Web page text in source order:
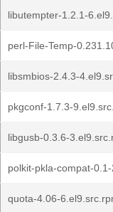
libutempter-1.2.1-
perl-File-Temp-
libsmbios-2.4.3-
pkgconf-1.7.3-
libgusb-0.3.6-
polkit-pkla-compat-
quota-4.06-